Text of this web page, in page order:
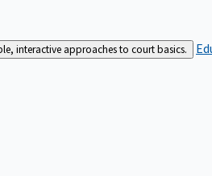
interactive approaches to court basics.